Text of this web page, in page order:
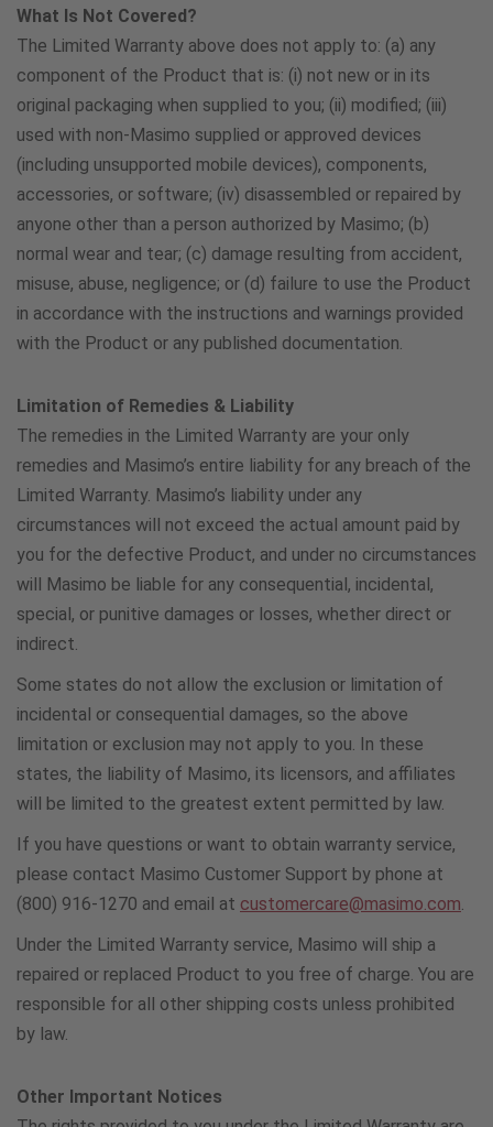
Saudi Arabia
8008803022
Singapore
800-492-2345
South Africa
080 001 4867
900431416
Sweden
020 88 1568
Switzerland
Turkey
908006212133
8000321056
U.K.
0800 0869016
What Is Not Covered?
The Limited Warranty above does not apply to: (a) any
component of the Product that is: (i) not new or in its
original packaging when supplied to you; (ii) modified; (iii)
used with non-Masimo supplied or approved devices
(including unsupported mobile devices), components,
accessories, or software; (iv) disassembled or repaired by
anyone other than a person authorized by Masimo; (b)
normal wear and tear; (c) damage resulting from accident,
misuse, abuse, negligence; or (d) failure to use the Product
in accordance with the instructions and warnings provided
with the Product or any published documentation.
Limitation of Remedies & Liability
The remedies in the Limited Warranty are your only
remedies and Masimo’s entire liability for any breach of the
Limited Warranty. Masimo’s liability under any
circumstances will not exceed the actual amount paid by
you for the defective Product, and under no circumstances
will Masimo be liable for any consequential, incidental,
special, or punitive damages or losses, whether direct or
indirect.
Some states do not allow the exclusion or limitation of
incidental or consequential damages, so the above
limitation or exclusion may not apply to you. In these
states, the liability of Masimo, its licensors, and affiliates
will be limited to the greatest extent permitted by law.
If you have questions or want to obtain warranty service,
please contact Masimo Customer Support by phone at
(800) 916-1270 and email at customercare@masimo.com.
Under the Limited Warranty service, Masimo will ship a
repaired or replaced Product to you free of charge. You are
responsible for all other shipping costs unless prohibited
by law.
Other Important Notices